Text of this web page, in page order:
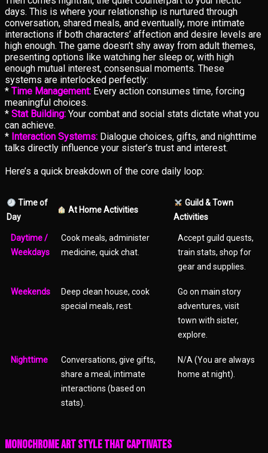
days. This is where your relationship is nurtured through
conversation, shared meals, and eventually, more intimate
interactions if both characters’ affection and desire levels are
high enough. The game doesn’t shy away from adult themes,
presenting options like watching her sleep or, with high
enough mutual interest, consensual moments. These
systems are interlocked perfectly:
* Time Management: Every action consumes time, forcing
meaningful choices.
* Stat Building: Your combat and social stats dictate what you
can achieve.
* Interaction Systems: Dialogue choices, gifts, and nighttime
talks directly influence your sister’s trust and interest.
Here’s a quick breakdown of the core daily loop:
Time of
Day
At Home Activities
Guild & Town
Activities
Daytime /
Weekdays
Cook meals, administer
medicine, quick chat.
Accept guild quests,
train stats, shop for
gear and supplies.
Weekends
Deep clean house, cook
special meals, rest.
Go on main story
adventures, visit
town with sister,
explore.
Nighttime
Conversations, give gifts,
share a meal, intimate
interactions (based on
stats).
N/A (You are always
home at night).
Monochrome Art Style That Captivates